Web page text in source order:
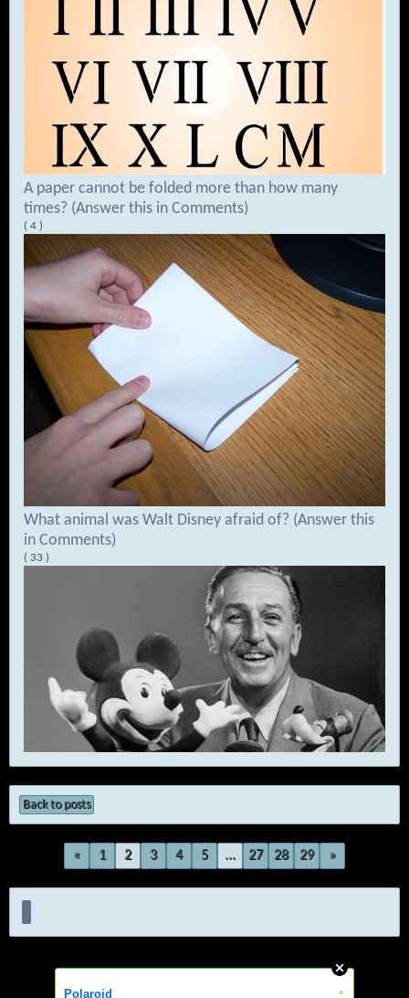
A paper cannot be folded more than how many
times? (Answer this in Comments)
( 4 )
What animal was Walt Disney afraid of? (Answer this
in Comments)
( 33 )
Back to posts
« 1 2 3 4 5 ... 27 28 29 »
Polaroid »